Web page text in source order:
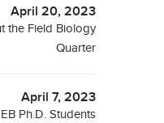
April 20, 2023
the Field Biology
Quarter
April 7, 2023
Ph.D. Students